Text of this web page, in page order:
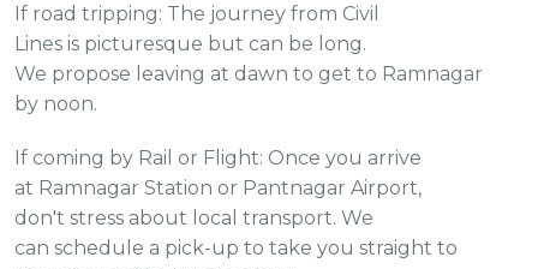
If road tripping: The journey from Civil
Lines is picturesque but can be long.
We propose leaving at dawn to get to Ramnagar
by noon.
If coming by Rail or Flight: Once you arrive
at Ramnagar Station or Pantnagar Airport,
don't stress about local transport. We
can schedule a pick-up to take you straight to